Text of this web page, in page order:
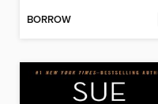
BORROW